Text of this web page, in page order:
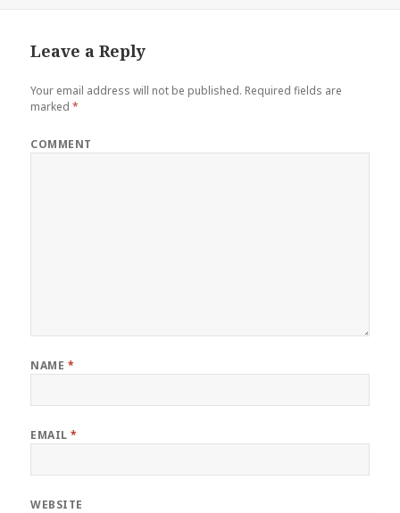
Leave a Reply
Your email address will not be published. Required fields are
marked*
COMMENT
NAME *
EMAIL*
WEBSITE